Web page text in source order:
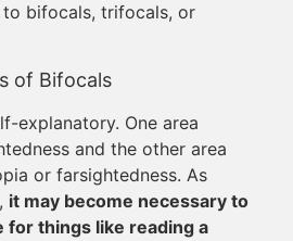
bifocals, trifocals, or
of Bifocals
explanatory. One area
and the other area
or farsightedness. As
it may become necessary to
for things like reading a